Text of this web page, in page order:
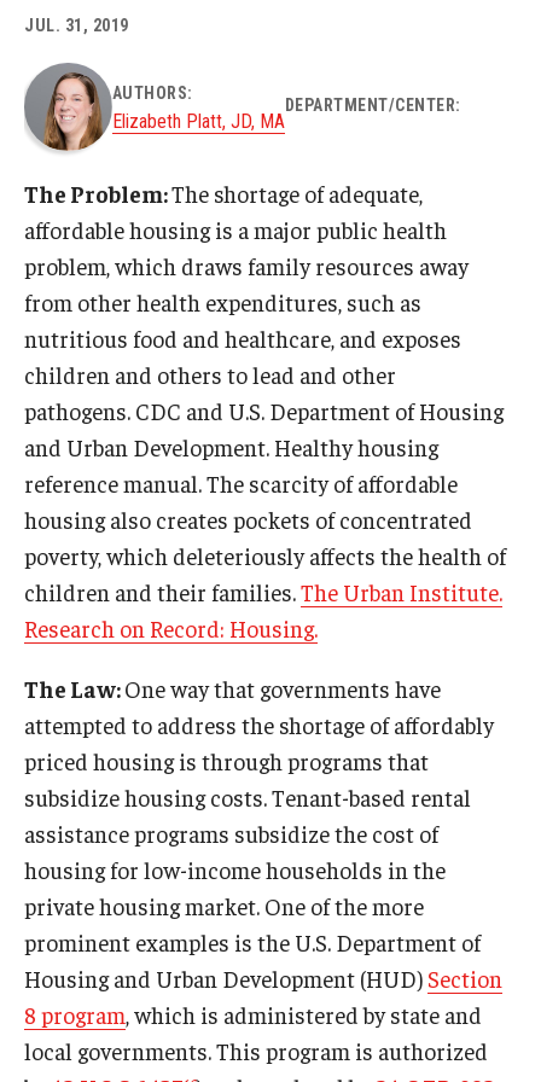
About
Staff
Research Fellowship Program
Internship Program
Contact
JUL. 31, 2019
AUTHORS:
Elizabeth Platt, JD, MA
DEPARTMENT/CENTER:
The Problem:The shortage of adequate,
affordable housing is a major public health
problem, which draws family resources away
from other health expenditures, such as
nutritious food and healthcare, and exposes
children and others to lead and other
pathogens. CDC and U.S. Department of Housing
and Urban Development. Healthy housing
reference manual. The scarcity of affordable
housing also creates pockets of concentrated
poverty, which deleteriously affects the health of
children and their families.The Urban Institute.
Research on Record: Housing.
The Law:One way that governments have
attempted to address the shortage of affordably
priced housing is through programs that
subsidize housing costs. Tenant-based rental
assistance programs subsidize the cost of
housing for low-income households in the
private housing market. One of the more
prominent examples is the U.S. Department of
Housing and Urban Development (HUD) Section
8 program , which is administered by state and
local governments. This program is authorized